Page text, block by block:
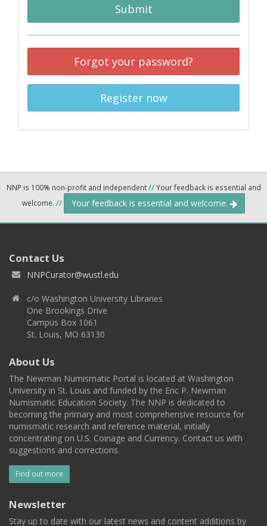
Submit
Forgot your password?
Register now
NNP is 100% non-profit and independent//Your feedback is essential and
welcome. // Your feedback is essential and welcome.
Contact Us
NNPCurator@wustl.edu
c/o Washington University Libraries
One Brookings Drive
Campus Box 1061
St. Louis, MO 63130
About Us
The Newman Numismatic Portal is located at Washington
University in St. Louis and funded by the Eric P. Newman
Numismatic Education Society. The NNP is dedicated to
becoming the primary and most comprehensive resource for
numismatic research and reference material, initially
concentrating on U.S. Coinage and Currency. Contact us with
suggestions and corrections.
Find out more
Newsletter
Stay up to date with our latest news and content additions by